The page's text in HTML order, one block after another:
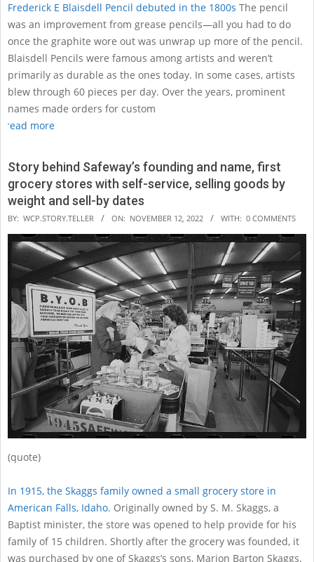
Frederick E Blaisdell Pencil debuted in the 1800s The pencil
was an improvement from grease pencils—all you had to do
once the graphite wore out was unwrap up more of the pencil.
Blaisdell Pencils were famous among artists and weren’t
primarily as durable as the ones today. In some cases, artists
blew through 60 pieces per day. Over the years, prominent
names made orders for custom
read more
Story behind Safeway’s founding and name, first
grocery stores with self-service, selling goods by
weight and sell-by dates
2022-
11-
12
BY: WCP.STORY.TELLER ON: NOVEMBER 12, 2022 WITH: 0 COMMENTS
(quote)
In 1915, the Skaggs family owned a small grocery store in
American Falls, Idaho. Originally owned by S. M. Skaggs, a
Baptist minister, the store was opened to help provide for his
family of 15 children. Shortly after the grocery was founded, it
was purchased by one of Skaggs’s sons, Marion Barton Skaggs.